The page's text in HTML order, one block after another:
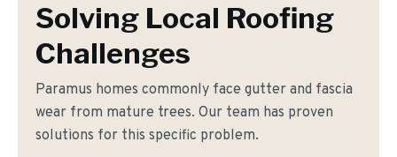
Solving Local Roofing
Challenges
Paramus homes commonly face gutter and fascia
wear from mature trees. Our team has proven
solutions for this specific problem.